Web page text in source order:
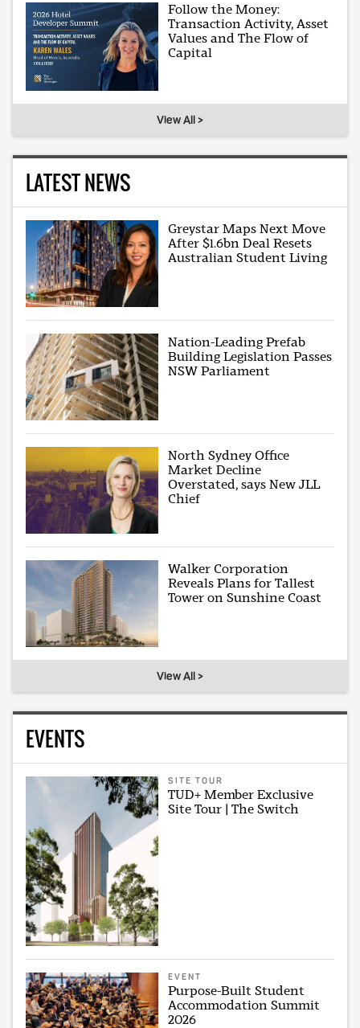
Follow the Money:
Transaction Activity, Asset
Values and The Flow of
Capital
View All >
LATEST NEWS
Greystar Maps Next Move
After $1.6bn Deal Resets
Australian Student Living
Nation-Leading Prefab
Building Legislation Passes
NSW Parliament
North Sydney Office
Market Decline
Overstated, says New JLL
Chief
Walker Corporation
Reveals Plans for Tallest
Tower on Sunshine Coast
View All >
EVENTS
SITE TOUR
TUD+ Member Exclusive
Site Tour | The Switch
EVENT
Purpose-Built Student
Accommodation Summit
2026